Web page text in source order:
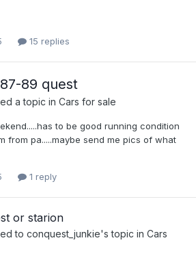
15 replies
89 quest
a topic in Cars for sale
to be good running condition
from pa.....maybe send me pics of what
1 reply
or starion
to conquest_junkie's topic in Cars